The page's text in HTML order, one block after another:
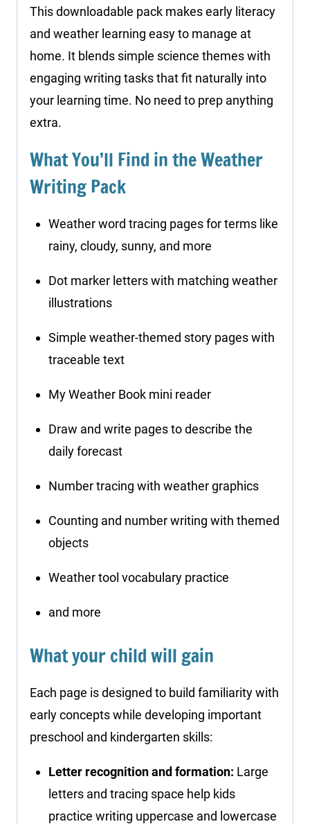
This downloadable pack makes early literacy
and weather learning easy to manage at
home. It blends simple science themes with
engaging writing tasks that fit naturally into
your learning time. No need to prep anything
extra.
What You’ll Find in the Weather
Writing Pack
Weather word tracing pages for terms like
rainy, cloudy, sunny, and more
Dot marker letters with matching weather
illustrations
Simple weather-themed story pages with
traceable text
My Weather Book mini reader
Draw and write pages to describe the
daily forecast
Number tracing with weather graphics
Counting and number writing with themed
objects
Weather tool vocabulary practice
and more
What your child will gain
Each page is designed to build familiarity with
early concepts while developing important
preschool and kindergarten skills:
Letter recognition and formation: Large
letters and tracing space help kids
practice writing uppercase and lowercase